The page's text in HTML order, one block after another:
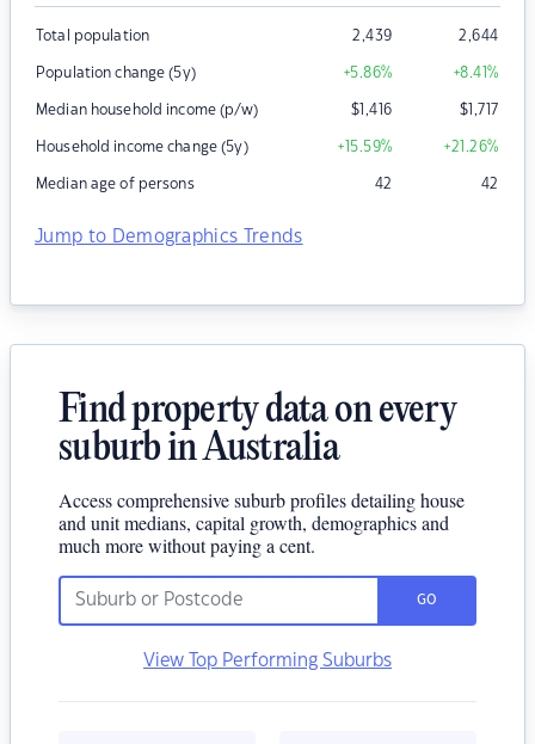
Total population 2,439 2,644
Population change (5y) +5.86% +8.41%
Median household income (p/w) $1,416 $1,717
Household income change (5y) +15.59% +21.26%
Median age of persons 42 42
Jump to Demographics Trends
Find property data on every
suburb in Australia
Access comprehensive suburb profiles detailing house
and unit medians, capital growth, demographics and
much more without paying a cent.
GO
View Top Performing Suburbs